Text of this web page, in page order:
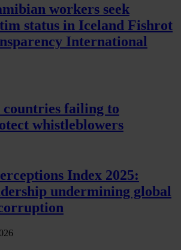
workers seek
status in Iceland Fishrot
International
failing to
whistleblowers
Index 2025:
undermining global